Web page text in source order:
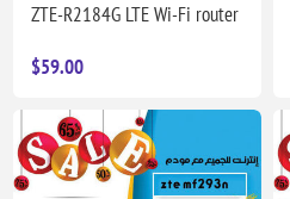
ZTE-R2184G LTE Wi-Fi router
$59.00